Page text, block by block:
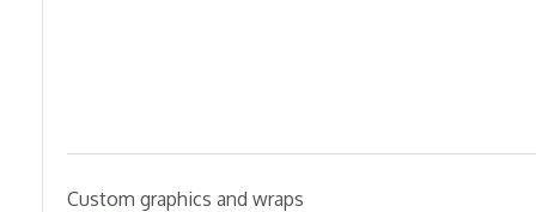
Custom graphics and wraps